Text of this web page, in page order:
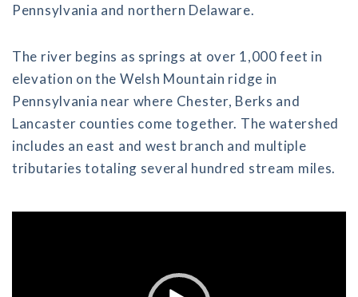
Pennsylvania and northern Delaware.
The river begins as springs at over 1,000 feet in
elevation on the Welsh Mountain ridge in
Pennsylvania near where Chester, Berks and
Lancaster counties come together. The watershed
includes an east and west branch and multiple
tributaries totaling several hundred stream miles.